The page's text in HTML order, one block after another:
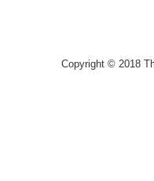
Copyright © 2018